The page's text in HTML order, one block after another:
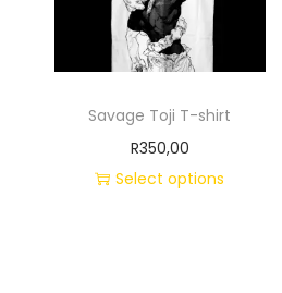
Savage Toji T-shirt
R350,00
Select options